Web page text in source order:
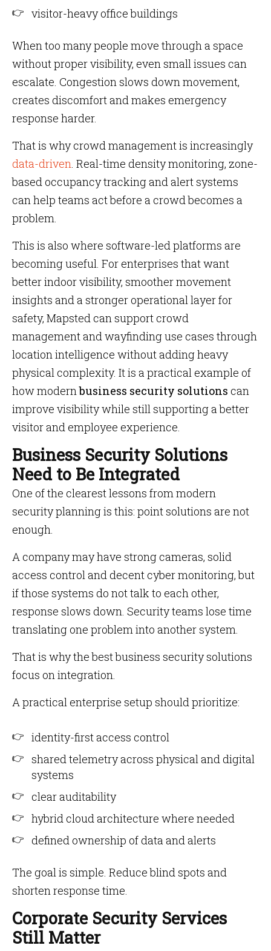
visitor-heavy office buildings
When too many people move through a space
without proper visibility, even small issues can
escalate. Congestion slows down movement,
creates discomfort and makes emergency
response harder.
That is why crowd management is increasingly
data-driven. Real-time density monitoring, zone-
based occupancy tracking and alert systems
can help teams act before a crowd becomes a
problem.
This is also where software-led platforms are
becoming useful. For enterprises that want
better indoor visibility, smoother movement
insights and a stronger operational layer for
safety, Mapsted can support crowd
management and wayfinding use cases through
location intelligence without adding heavy
physical complexity. It is a practical example of
how modernbusiness security solutions can
improve visibility while still supporting a better
visitor and employee experience.
Business Security Solutions
Need to Be Integrated
One of the clearest lessons from modern
security planning is this: point solutions are not
enough.
A company may have strong cameras, solid
access control and decent cyber monitoring, but
if those systems do not talk to each other,
response slows down. Security teams lose time
translating one problem into another system.
That is why the best business security solutions
focus on integration.
A practical enterprise setup should prioritize:
identity-first access control
shared telemetry across physical and digital
systems
clear auditability
hybrid cloud architecture where needed
defined ownership of data and alerts
The goal is simple. Reduce blind spots and
shorten response time.
Corporate Security Services
Still Matter